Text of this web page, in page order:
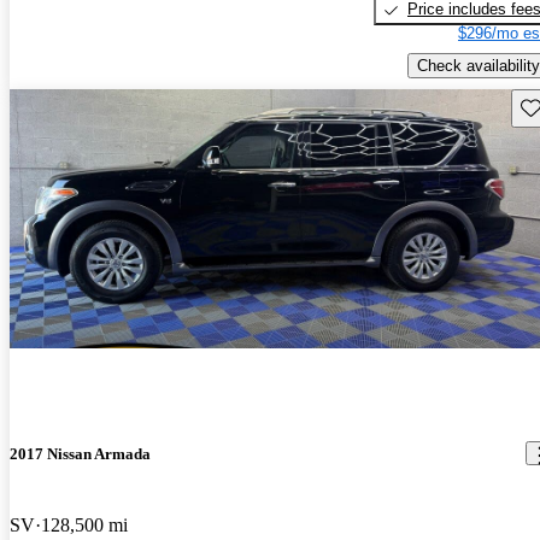
Price includes fees
$296/mo
Check availability
2017 Nissan Armada
SV 128,500 mi